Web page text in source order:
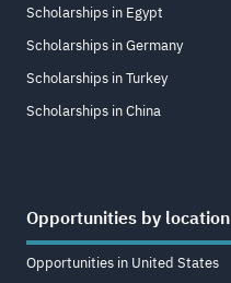
Scholarships in Egypt
Scholarships in Germany
Scholarships in Turkey
Scholarships in China
Opportunities by location
Opportunities in United States